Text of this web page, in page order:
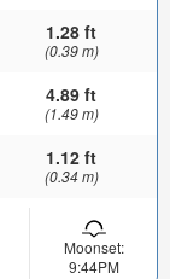
1.28 ft
(0.39 m)
4.89 ft
(1.49 m)
1.12 ft
(0.34 m)
Moonset:
9:44PM